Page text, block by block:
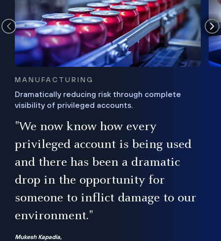
MANUFACTURING
Dramatically reducing risk through complete
visibility of privileged accounts.
"We now know how every
privileged account is being used
and there has been a dramatic
drop in the opportunity for
someone to inflict damage to our
environment."
Mukesh Kapadia,